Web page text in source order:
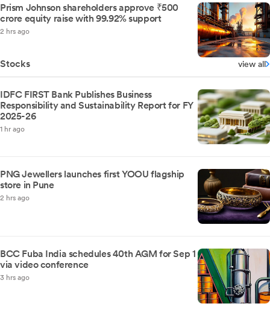
Prism Johnson shareholders approve ₹500
crore equity raise with 99.92% support
2 hrs ago
Stocks view all
IDFC FIRST Bank Publishes Business
Responsibility and Sustainability Report for FY
2025-26
1 hr ago
PNG Jewellers launches first YOOU flagship
store in Pune
2 hrs ago
BCC Fuba India schedules 40th AGM for Sep 1
via video conference
3 hrs ago